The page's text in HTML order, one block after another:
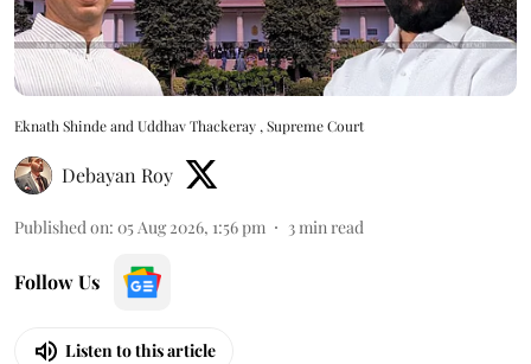
Eknath Shinde and Uddhav Thackeray , Supreme Court
Debayan Roy
Published on: 05 Aug 2026, 1:56 pm 3 min read
Follow Us
Listen to this article